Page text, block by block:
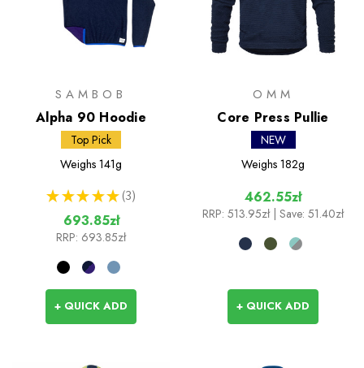
SAMBOB
Alpha 90 Hoodie
Top Pick
Weighs 141g
★ ★ ★ ★ ★ 3
3
693.85zł
RRP: 693.85zł
+ QUICK ADD
OMM
Core Press Pullie
NEW
Weighs 182g
462.55zł
RRP: 513.95zł | Save: 51.40zł
+ QUICK ADD